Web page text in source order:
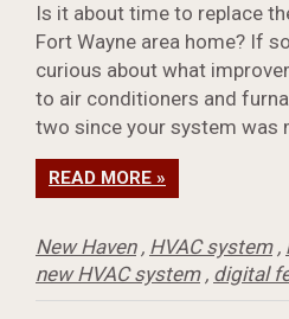
Is it about time to replace
Fort Wayne area home? If
curious about what
to air conditioners and
two since your system was
READ MORE »
New Haven, HVAC system,
new HVAC system, digital